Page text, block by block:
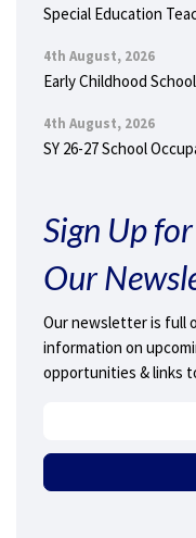
Special Education
4th August, 2026
Early Childhood
4th August, 2026
SY 26-27 School
Sign Up for
Our
Our newsletter is full
information on
opportunities & links